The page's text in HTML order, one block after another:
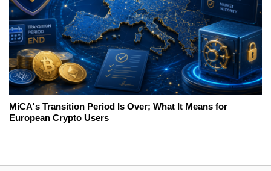
MiCA's Transition Period Is Over; What It Means for
European Crypto Users